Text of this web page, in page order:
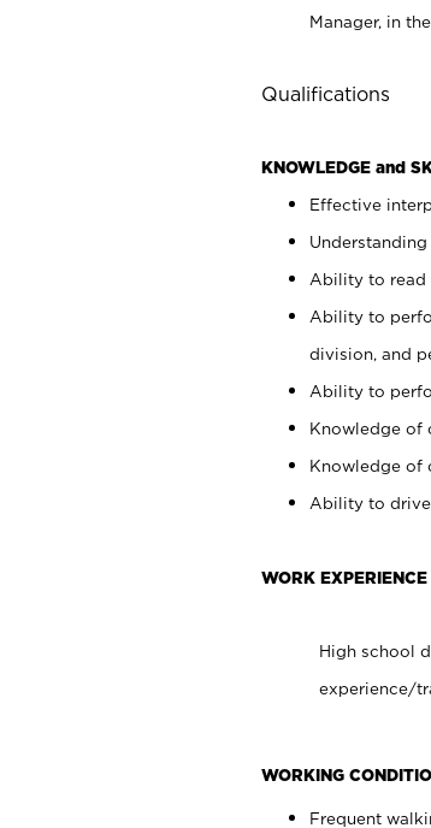
Manager, in
Qualifications
KNOWLEDGE and
Effective
Ability to read
Ability to
division, and
Ability to
Knowledge of
Knowledge of
Ability to
WORK
High school
experience/
WORKING
Frequent